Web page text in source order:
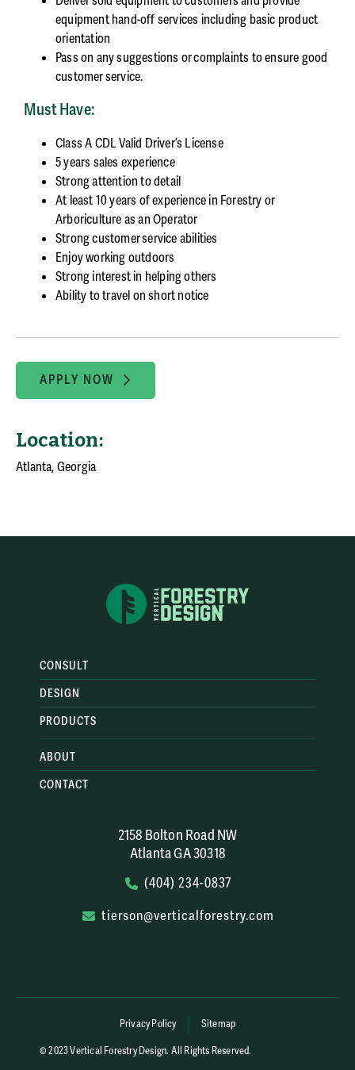
equipment hand-off services including basic product
orientation
Pass on any suggestions or complaints to ensure good
customer service.
Must Have:
Class A CDL Valid Driver’s License
5 years sales experience
Strong attention to detail
At least 10 years of experience in Forestry or
Arboriculture as an Operator
Strong customer service abilities
Enjoy working outdoors
Strong interest in helping others
Ability to travel on short notice
APPLY NOW
Location:
Atlanta, Georgia
CONSULT
DESIGN
PRODUCTS
ABOUT
CONTACT
2158 Bolton Road NW
Atlanta GA 30318
(404) 234-0837
tierson@verticalforestry.com
Privacy Policy
Sitemap
© 2023 Vertical Forestry Design. All Rights Reserved.